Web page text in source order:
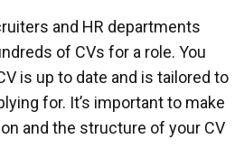
and HR departments
of CVs for a role. You
is up to date and is tailored to
for. It’s important to make
and the structure of your CV